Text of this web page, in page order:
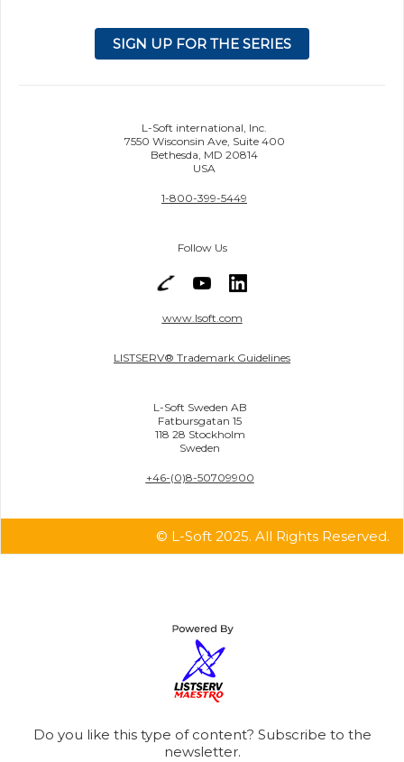
SIGN UP FOR THE SERIES
L-Soft international, Inc.
7550 Wisconsin Ave, Suite 400
Bethesda, MD 20814
USA
1-800-399-5449
Follow Us
www.lsoft.com
LISTSERV® Trademark Guidelines
L-Soft Sweden AB
Fatbursgatan 15
118 28 Stockholm
Sweden
+46-(0)8-50709900
© L-Soft 2025. All Rights Reserved.
Do you like this type of content? Subscribe to the
newsletter.